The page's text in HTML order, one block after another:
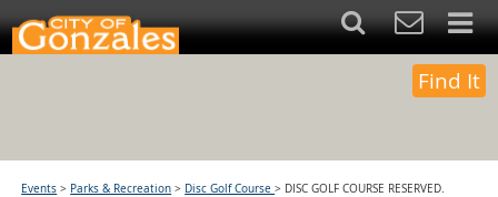
Find It
Events > Parks & Recreation > Disc Golf Course> DISC GOLF COURSE RESERVED.